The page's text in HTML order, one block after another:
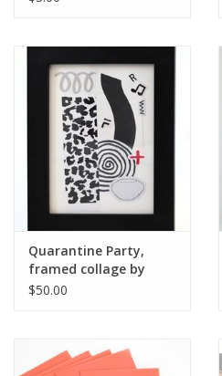
Quarantine Party,
framed collage by
Julia Arredondo
$50.00